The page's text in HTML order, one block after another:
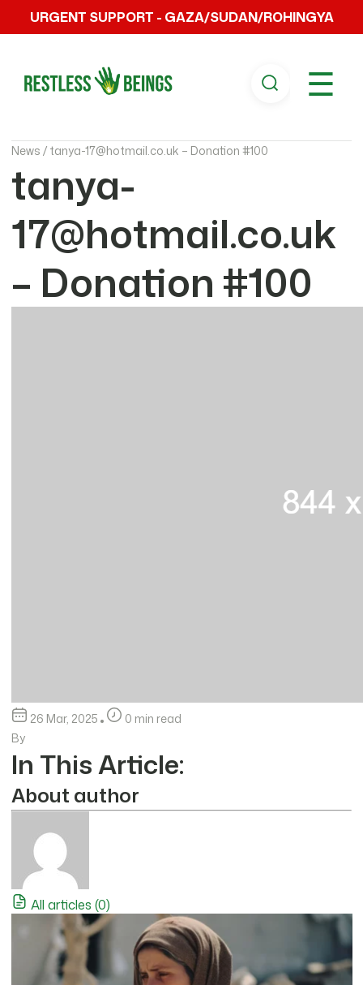
URGENT SUPPORT - GAZA/SUDAN/ROHINGYA
☰
News / tanya-17@hotmail.co.uk – Donation #100
tanya-
17@hotmail.co.uk
– Donation #100
26 Mar, 2025
0 min read
By
In This Article:
About author
All articles (0)